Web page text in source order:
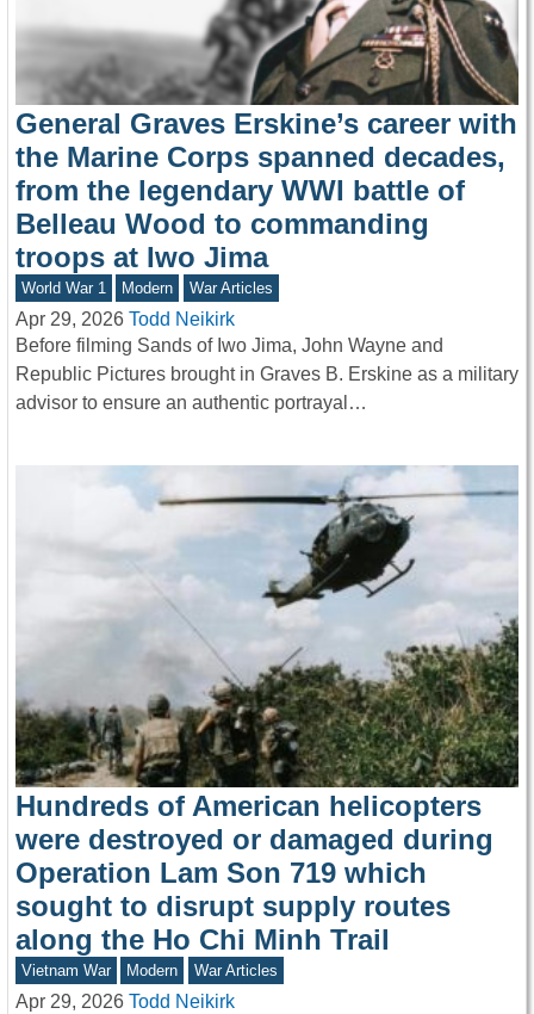
General Graves Erskine’s career with
the Marine Corps spanned decades,
from the legendary WWI battle of
Belleau Wood to commanding
troops at Iwo Jima
World War 1 Modern War Articles
Apr 29, 2026 Todd Neikirk
Before filming Sands of Iwo Jima, John Wayne and
Republic Pictures brought in Graves B. Erskine as a military
advisor to ensure an authentic portrayal…
Hundreds of American helicopters
were destroyed or damaged during
Operation Lam Son 719 which
sought to disrupt supply routes
along the Ho Chi Minh Trail
Vietnam War Modern War Articles
Apr 29, 2026 Todd Neikirk